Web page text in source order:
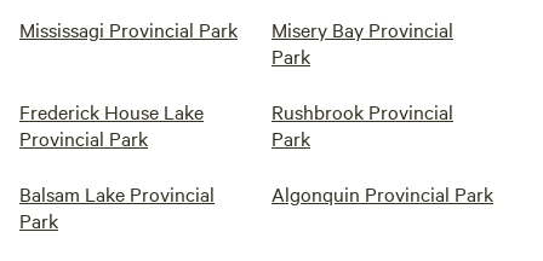
Mississagi Provincial Park
Misery Bay Provincial
Park
Frederick House Lake
Provincial Park
Rushbrook Provincial
Park
Balsam Lake Provincial
Park
Algonquin Provincial Park